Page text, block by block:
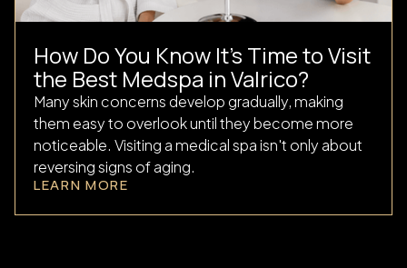
How Do You Know It's Time to Visit
the Best Medspa in Valrico?
Many skin concerns develop gradually, making
them easy to overlook until they become more
noticeable. Visiting a medical spa isn't only about
reversing signs of aging.
LEARN MORE